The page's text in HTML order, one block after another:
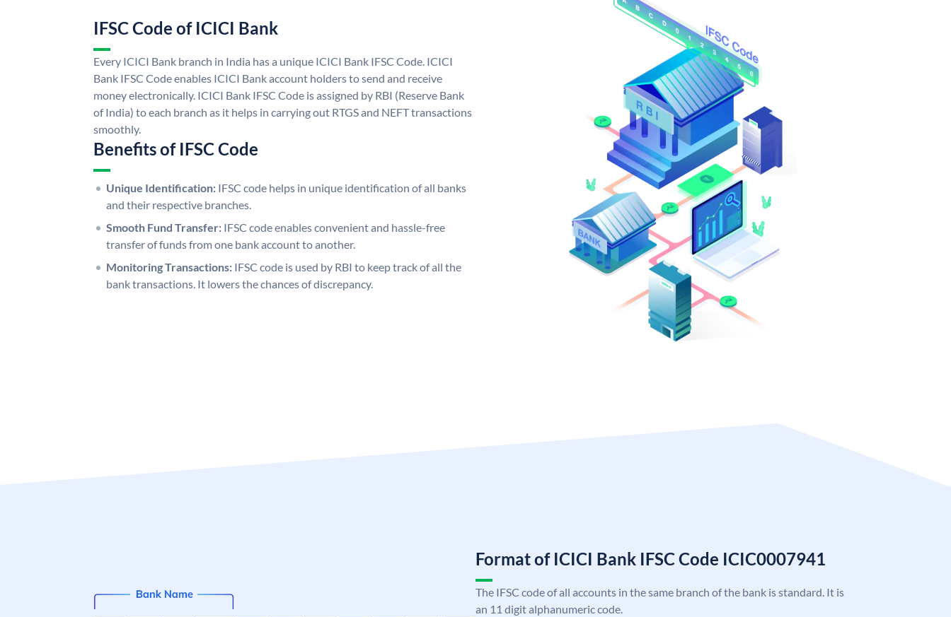
IFSC Code of ICICI Bank
Every ICICI Bank branch in India has a unique ICICI Bank IFSC Code. ICICI
Bank IFSC Code enables ICICI Bank account holders to send and receive
money electronically. ICICI Bank IFSC Code is assigned by RBI (Reserve Bank
of India) to each branch as it helps in carrying out RTGS and NEFT transactions
smoothly.
Benefits of IFSC Code
Unique Identification: IFSC code helps in unique identification of all banks
and their respective branches.
Smooth Fund Transfer: IFSC code enables convenient and hassle-free
transfer of funds from one bank account to another.
Monitoring Transactions: IFSC code is used by RBI to keep track of all the
bank transactions. It lowers the chances of discrepancy.
Format of ICICI Bank IFSC Code ICIC0007941
The IFSC code of all accounts in the same branch of the bank is standard. It is
an 11 digit alphanumeric code.